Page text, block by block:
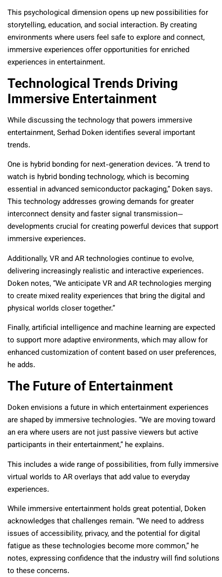
This psychological dimension opens up new possibilities for
storytelling, education, and social interaction. By creating
environments where users feel safe to explore and connect,
immersive experiences offer opportunities for enriched
experiences in entertainment.
Technological Trends Driving
Immersive Entertainment
While discussing the technology that powers immersive
entertainment, Serhad Doken identifies several important
trends.
One is hybrid bonding for next-generation devices. “A trend to
watch is hybrid bonding technology, which is becoming
essential in advanced semiconductor packaging,” Doken says.
This technology addresses growing demands for greater
interconnect density and faster signal transmission—
developments crucial for creating powerful devices that support
immersive experiences.
Additionally, VR and AR technologies continue to evolve,
delivering increasingly realistic and interactive experiences.
Doken notes, “We anticipate VR and AR technologies merging
to create mixed reality experiences that bring the digital and
physical worlds closer together.”
Finally, artificial intelligence and machine learning are expected
to support more adaptive environments, which may allow for
enhanced customization of content based on user preferences,
he adds.
The Future of Entertainment
Doken envisions a future in which entertainment experiences
are shaped by immersive technologies. “We are moving toward
an era where users are not just passive viewers but active
participants in their entertainment,” he explains.
This includes a wide range of possibilities, from fully immersive
virtual worlds to AR overlays that add value to everyday
experiences.
While immersive entertainment holds great potential, Doken
acknowledges that challenges remain. “We need to address
issues of accessibility, privacy, and the potential for digital
fatigue as these technologies become more common,” he
notes, expressing confidence that the industry will find solutions
to these concerns.